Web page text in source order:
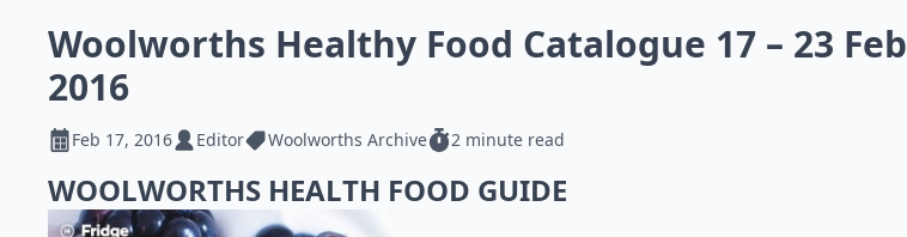
Woolworths Healthy Food Catalogue 17 – 23 Feb
2016
Feb 17, 2016 Editor Woolworths Archive 2 minute read
WOOLWORTHS HEALTH FOOD GUIDE